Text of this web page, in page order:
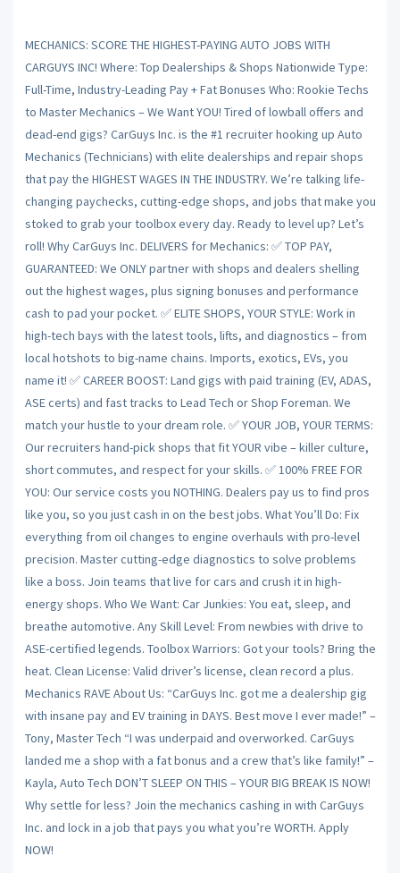
MECHANICS: SCORE THE HIGHEST-PAYING AUTO JOBS WITH
CARGUYS INC! Where: Top Dealerships & Shops Nationwide Type:
Full-Time, Industry-Leading Pay + Fat Bonuses Who: Rookie Techs
to Master Mechanics – We Want YOU! Tired of lowball offers and
dead-end gigs? CarGuys Inc. is the #1 recruiter hooking up Auto
Mechanics (Technicians) with elite dealerships and repair shops
that pay the HIGHEST WAGES IN THE INDUSTRY. We’re talking life-
changing paychecks, cutting-edge shops, and jobs that make you
stoked to grab your toolbox every day. Ready to level up? Let’s
roll! Why CarGuys Inc. DELIVERS for Mechanics: ✅ TOP PAY,
GUARANTEED: We ONLY partner with shops and dealers shelling
out the highest wages, plus signing bonuses and performance
cash to pad your pocket. ✅ ELITE SHOPS, YOUR STYLE: Work in
high-tech bays with the latest tools, lifts, and diagnostics – from
local hotshots to big-name chains. Imports, exotics, EVs, you
name it! ✅ CAREER BOOST: Land gigs with paid training (EV, ADAS,
ASE certs) and fast tracks to Lead Tech or Shop Foreman. We
match your hustle to your dream role. ✅ YOUR JOB, YOUR TERMS:
Our recruiters hand-pick shops that fit YOUR vibe – killer culture,
short commutes, and respect for your skills. ✅ 100% FREE FOR
YOU: Our service costs you NOTHING. Dealers pay us to find pros
like you, so you just cash in on the best jobs. What You’ll Do: Fix
everything from oil changes to engine overhauls with pro-level
precision. Master cutting-edge diagnostics to solve problems
like a boss. Join teams that live for cars and crush it in high-
energy shops. Who We Want: Car Junkies: You eat, sleep, and
breathe automotive. Any Skill Level: From newbies with drive to
ASE-certified legends. Toolbox Warriors: Got your tools? Bring the
heat. Clean License: Valid driver’s license, clean record a plus.
Mechanics RAVE About Us: “CarGuys Inc. got me a dealership gig
with insane pay and EV training in DAYS. Best move I ever made!” –
Tony, Master Tech “I was underpaid and overworked. CarGuys
landed me a shop with a fat bonus and a crew that’s like family!” –
Kayla, Auto Tech DON’T SLEEP ON THIS – YOUR BIG BREAK IS NOW!
Why settle for less? Join the mechanics cashing in with CarGuys
Inc. and lock in a job that pays you what you’re WORTH. Apply
NOW!